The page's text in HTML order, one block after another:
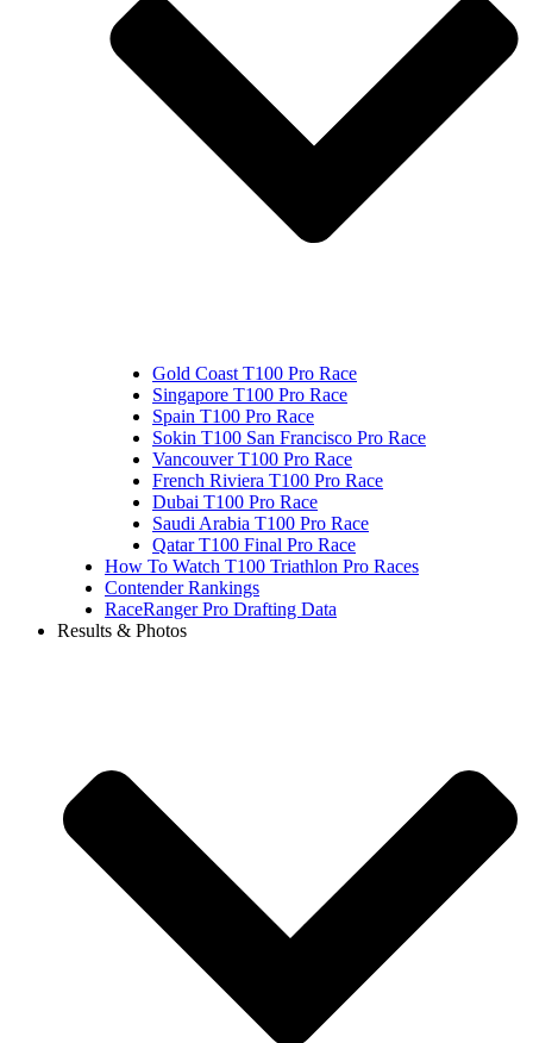
Gold Coast T100 Pro Race
Singapore T100 Pro Race
Spain T100 Pro Race
Sokin T100 San Francisco Pro Race
Vancouver T100 Pro Race
French Riviera T100 Pro Race
Dubai T100 Pro Race
Saudi Arabia T100 Pro Race
Qatar T100 Final Pro Race
How To Watch T100 Triathlon Pro Races
Contender Rankings
RaceRanger Pro Drafting Data
Results & Photos